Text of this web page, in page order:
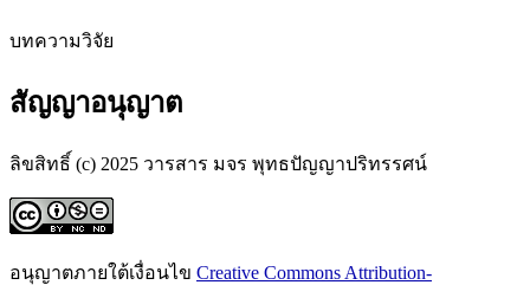
บทความวิจัย
สัญญาอนุญาต
ลิขสิทธิ์ (c) 2025 วารสาร มจร พุทธปัญญาปริทรรศน์
อนุญาตภายใต้เงื่อนไข Creative Commons Attribution-